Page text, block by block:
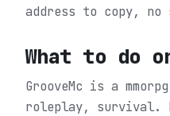
address to copy, no
What to do
GrooveMc is a
roleplay, survival.